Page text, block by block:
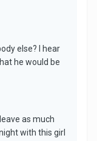
else? I hear
he would be
as much
with this girl